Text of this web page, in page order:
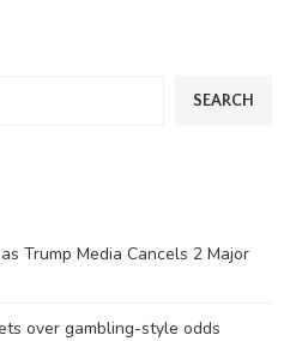
SEARCH
Trump Media Cancels 2 Major
over gambling-style odds